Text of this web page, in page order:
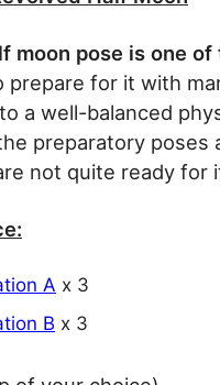
moon pose is one
prepare for it with
a well-balanced
preparatory
not quite ready for
A x 3
B x 3